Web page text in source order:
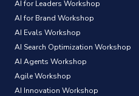
AI for Leaders Workshop
AI for Brand Workshop
AI Evals Workshop
AI Search Optimization Workshop
AI Agents Workshop
Agile Workshop
AI Innovation Workshop